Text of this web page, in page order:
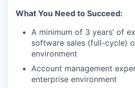
What You Need to Succeed:
A minimum of 3 years’ of
software sales (full-cycle)
environment
Account management
enterprise environment